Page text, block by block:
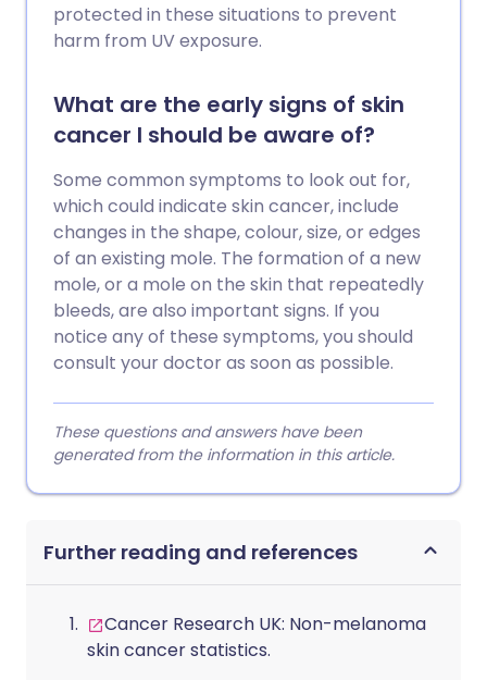
protected in these situations to prevent
harm from UV exposure.
What are the early signs of skin
cancer I should be aware of?
Some common symptoms to look out for,
which could indicate skin cancer, include
changes in the shape, colour, size, or edges
of an existing mole. The formation of a new
mole, or a mole on the skin that repeatedly
bleeds, are also important signs. If you
notice any of these symptoms, you should
consult your doctor as soon as possible.
These questions and answers have been
generated from the information in this article.
Further reading and references
Cancer Research UK: Non-melanoma
skin cancer statistics.